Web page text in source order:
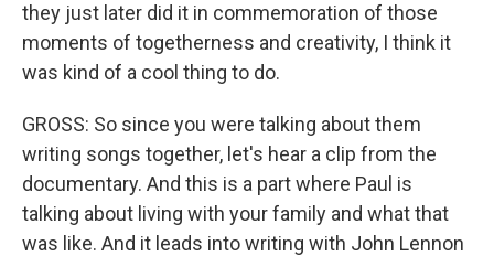
they just later did it in commemoration of those
moments of togetherness and creativity, I think it
was kind of a cool thing to do.
GROSS: So since you were talking about them
writing songs together, let's hear a clip from the
documentary. And this is a part where Paul is
talking about living with your family and what that
was like. And it leads into writing with John Lennon